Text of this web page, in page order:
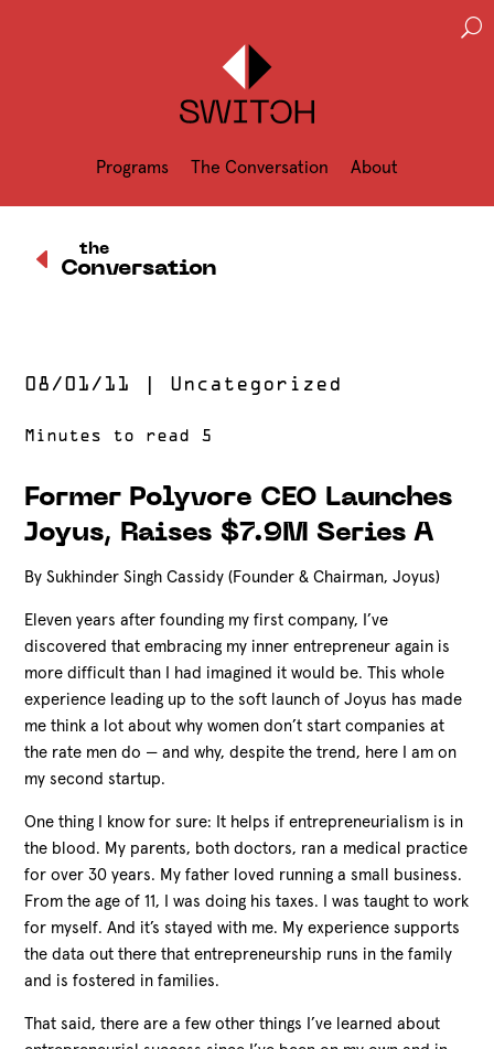
Programs The Conversation About
U
D Conversation
the
08/01/11 Uncategorized
Former Polyvore CEO Launches
Joyus, Raises $7.9M Series A
By Sukhinder Singh Cassidy (Founder & Chairman, Joyus)
Eleven years after founding my first company, I’ve
discovered that embracing my inner entrepreneur again is
more difficult than I had imagined it would be. This whole
experience leading up to the soft launch of Joyus has made
me think a lot about why women don’t start companies at
the rate men do — and why, despite the trend, here I am on
my second startup.
One thing I know for sure: It helps if entrepreneurialism is in
the blood. My parents, both doctors, ran a medical practice
for over 30 years. My father loved running a small business.
From the age of 11, I was doing his taxes. I was taught to work
for myself. And it’s stayed with me. My experience supports
the data out there that entrepreneurship runs in the family
and is fostered in families.
That said, there are a few other things I’ve learned about